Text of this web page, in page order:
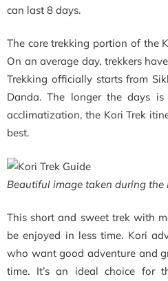
can last 8 days.
The core trekking portion of the
On an average day, trekkers
Trekking officially starts from
Danda. The longer the days
acclimatization, the Kori Trek
best.
Beautiful image taken during the
This short and sweet trek with
be enjoyed in less time. Kori
who want good adventure and
time. It’s an ideal choice for